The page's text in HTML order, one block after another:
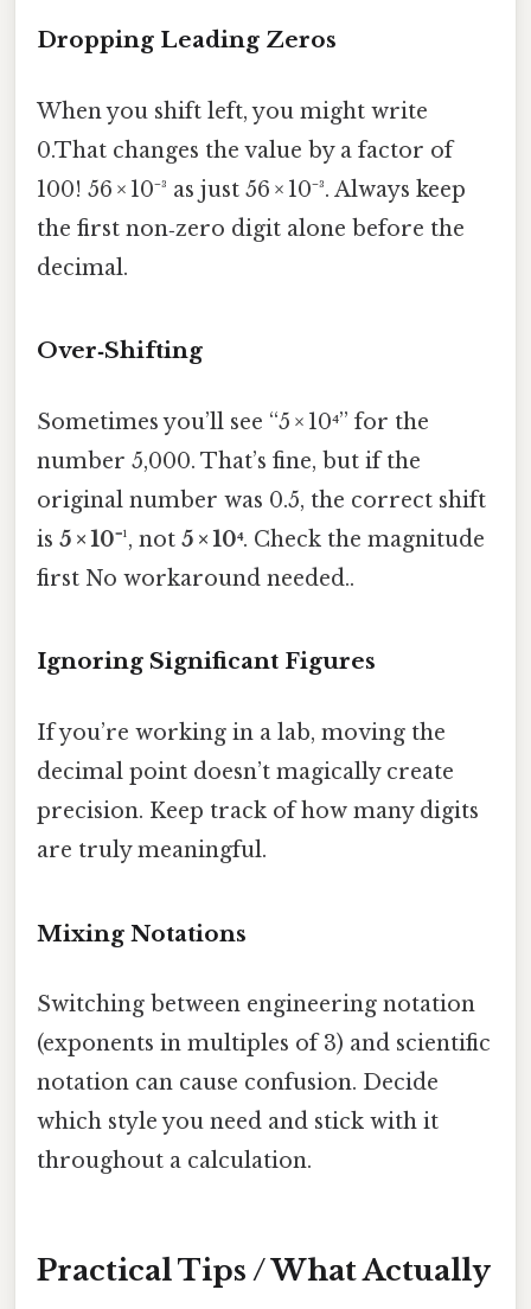
Dropping Leading Zeros
When you shift left, you might write
0.That changes the value by a factor of
100! 56 × 10⁻³ as just 56 × 10⁻³. Always keep
the first non‑zero digit alone before the
decimal.
Over‑Shifting
Sometimes you’ll see “5 × 10⁴” for the
number 5,000. That’s fine, but if the
original number was 0.5, the correct shift
is 5 × 10⁻¹, not 5 × 10⁴. Check the magnitude
first No workaround needed..
Ignoring Significant Figures
If you’re working in a lab, moving the
decimal point doesn’t magically create
precision. Keep track of how many digits
are truly meaningful.
Mixing Notations
Switching between engineering notation
(exponents in multiples of 3) and scientific
notation can cause confusion. Decide
which style you need and stick with it
throughout a calculation.
Practical Tips / What Actually